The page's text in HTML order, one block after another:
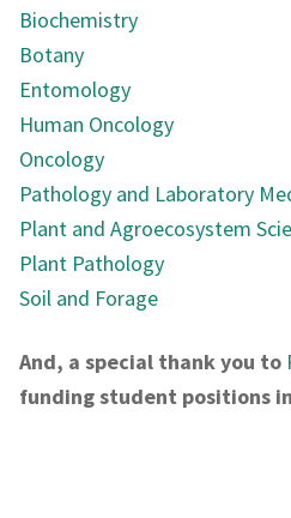
Biochemistry
Botany
Entomology
Human Oncology
Oncology
Pathology and Laboratory
Plant and Agroecosystem
Plant Pathology
Soil and Forage
And, a special thank you to
funding student positions in